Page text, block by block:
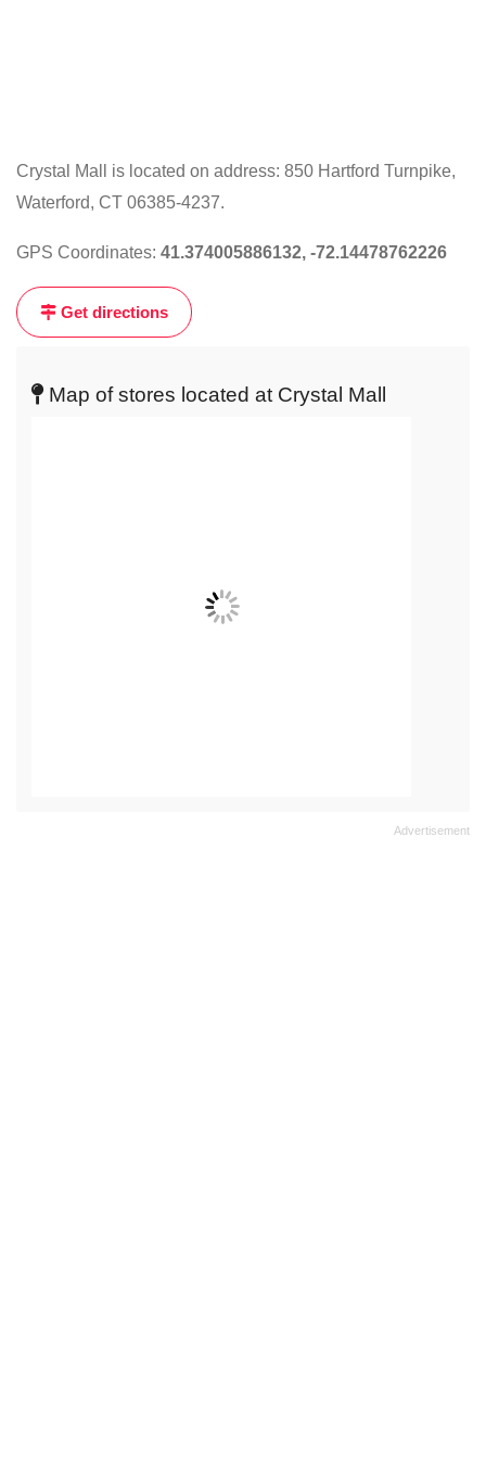
Click
the
map
to
live
map
Crystal Mall is located on address: 850 Hartford Turnpike,
Waterford, CT 06385-4237.
GPS Coordinates: 41.374005886132, -72.14478762226
Get directions
Map of stores located at Crystal Mall